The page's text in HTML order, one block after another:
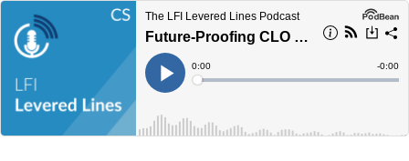
The LFI Levered Lines Podcast
Future-Proofing CLO Markets: Trends and Innovations
Play
Current
Time
0:00
Loaded:
Time
-0:00